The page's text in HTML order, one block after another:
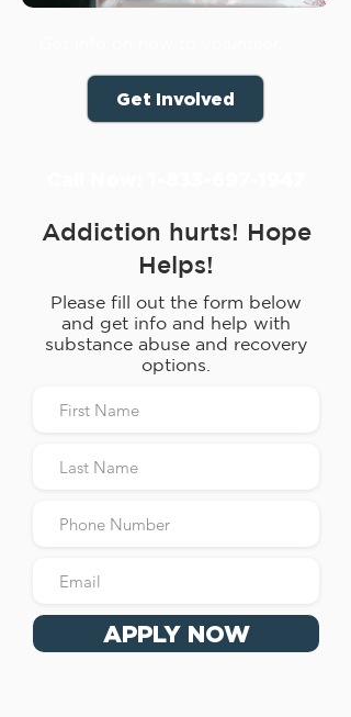
Get Involved
Addiction hurts! Hope
Helps!
Please fill out the form below
and get info and help with
substance abuse and recovery
options.
APPLY NOW